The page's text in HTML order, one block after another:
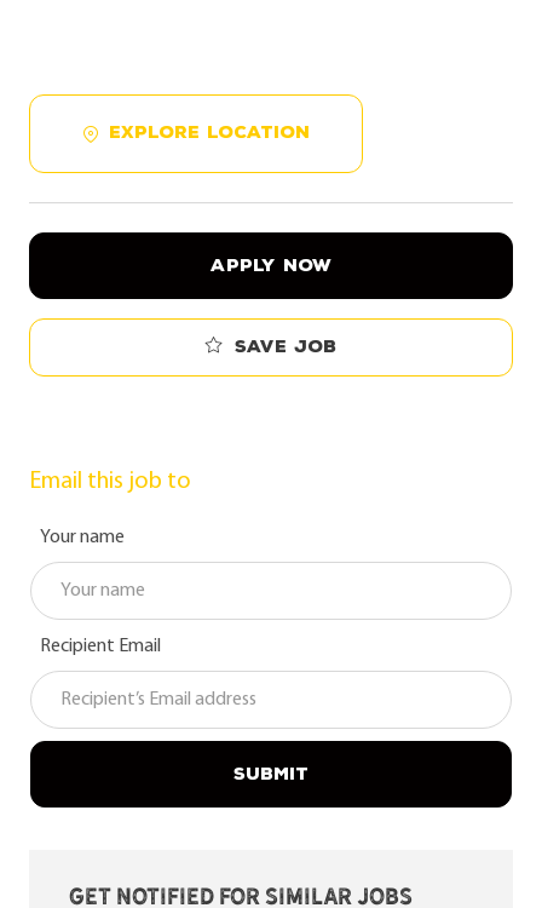
EXPLORE LOCATION
APPLY NOW
Save job
Email this job to
Your name
Recipient Email
SUBMIT
Get notified for similar jobs